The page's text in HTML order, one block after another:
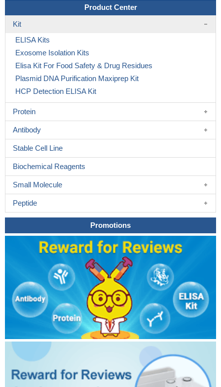
Product Center
Kit
ELISA Kits
Exosome Isolation Kits
Elisa Kit For Food Safety & Drug Residues
Plasmid DNA Purification Maxiprep Kit
HCP Detection ELISA Kit
Protein
Antibody
Stable Cell Line
Biochemical Reagents
Small Molecule
Peptide
Promotions